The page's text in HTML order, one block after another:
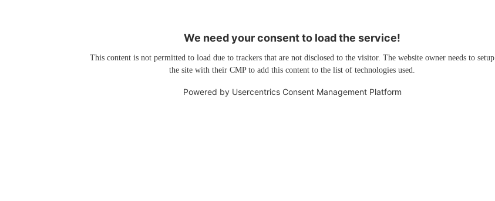
We need your consent to load the service!
This content is not permitted to load due to trackers that are not disclosed to the visitor. The website owner needs to setup
the site with their CMP to add this content to the list of technologies used.
Powered by Usercentrics Consent Management Platform